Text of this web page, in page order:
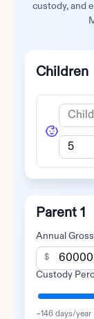
custody, and
Children
Parent 1
Annual
$
Custody
~146 days/year